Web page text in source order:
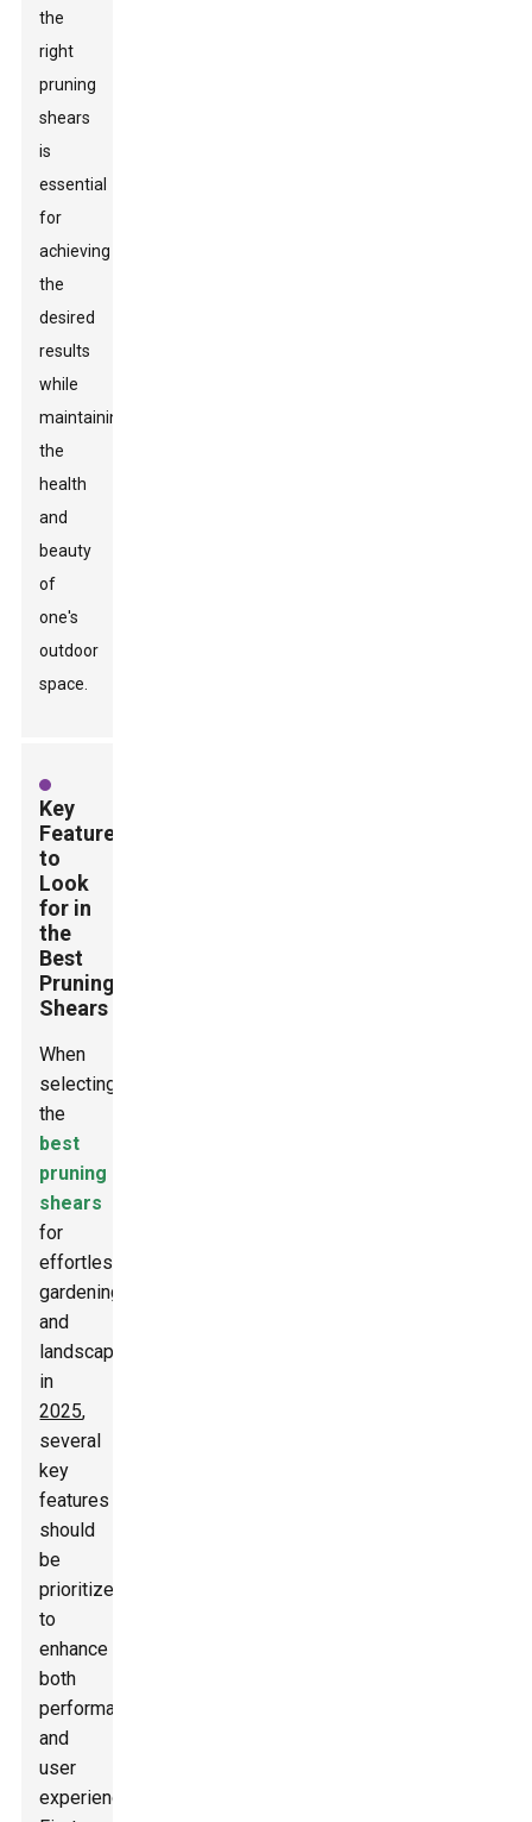
the
right
pruning
shears
is
essential
for
achieving
the
desired
results
while
maintaining
the
health
and
beauty
of
one's
outdoor
space.
Key
Features
to
Look
for in
the
Best
Pruning
Shears
When
selecting
the
best
pruning
shears
for
effortless
gardening
and
landscaping
in
2025,
several
key
features
should
be
prioritized
to
enhance
both
performance
and
user
experience.